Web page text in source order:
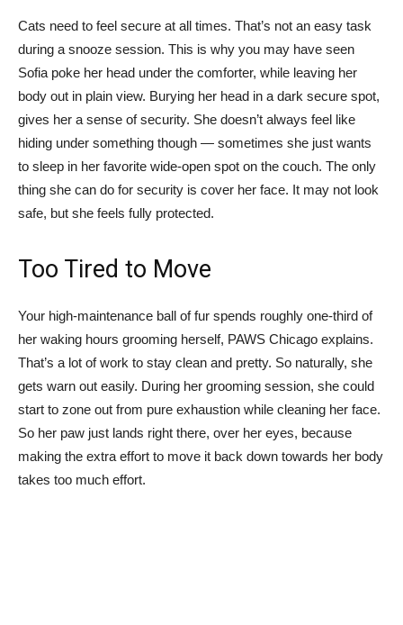
Cats need to feel secure at all times. That’s not an easy task
during a snooze session. This is why you may have seen
Sofia poke her head under the comforter, while leaving her
body out in plain view. Burying her head in a dark secure spot,
gives her a sense of security. She doesn’t always feel like
hiding under something though — sometimes she just wants
to sleep in her favorite wide-open spot on the couch. The only
thing she can do for security is cover her face. It may not look
safe, but she feels fully protected.
Too Tired to Move
Your high-maintenance ball of fur spends roughly one-third of
her waking hours grooming herself, PAWS Chicago explains.
That’s a lot of work to stay clean and pretty. So naturally, she
gets warn out easily. During her grooming session, she could
start to zone out from pure exhaustion while cleaning her face.
So her paw just lands right there, over her eyes, because
making the extra effort to move it back down towards her body
takes too much effort.